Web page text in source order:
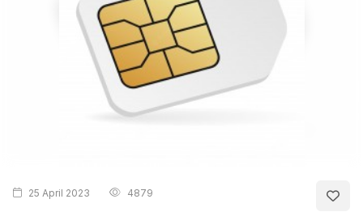
25 April 2023 4879